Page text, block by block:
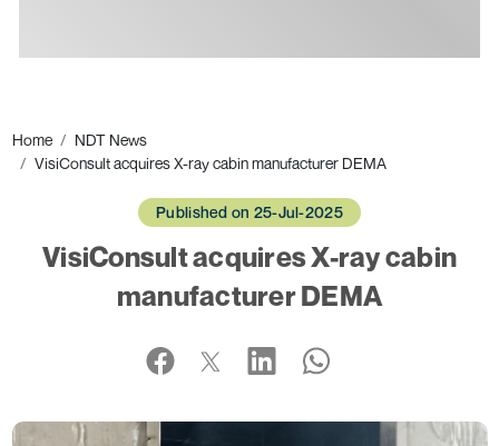
Home
NDT News
VisiConsult acquires X-ray cabin manufacturer DEMA
Published on 25-Jul-2025
VisiConsult acquires X-ray cabin
manufacturer DEMA